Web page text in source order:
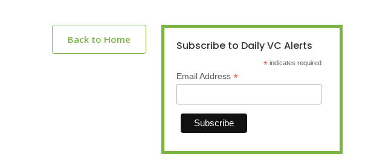
Back to Home Subscribe to Daily VC Alerts
* indicates required
Email Address *